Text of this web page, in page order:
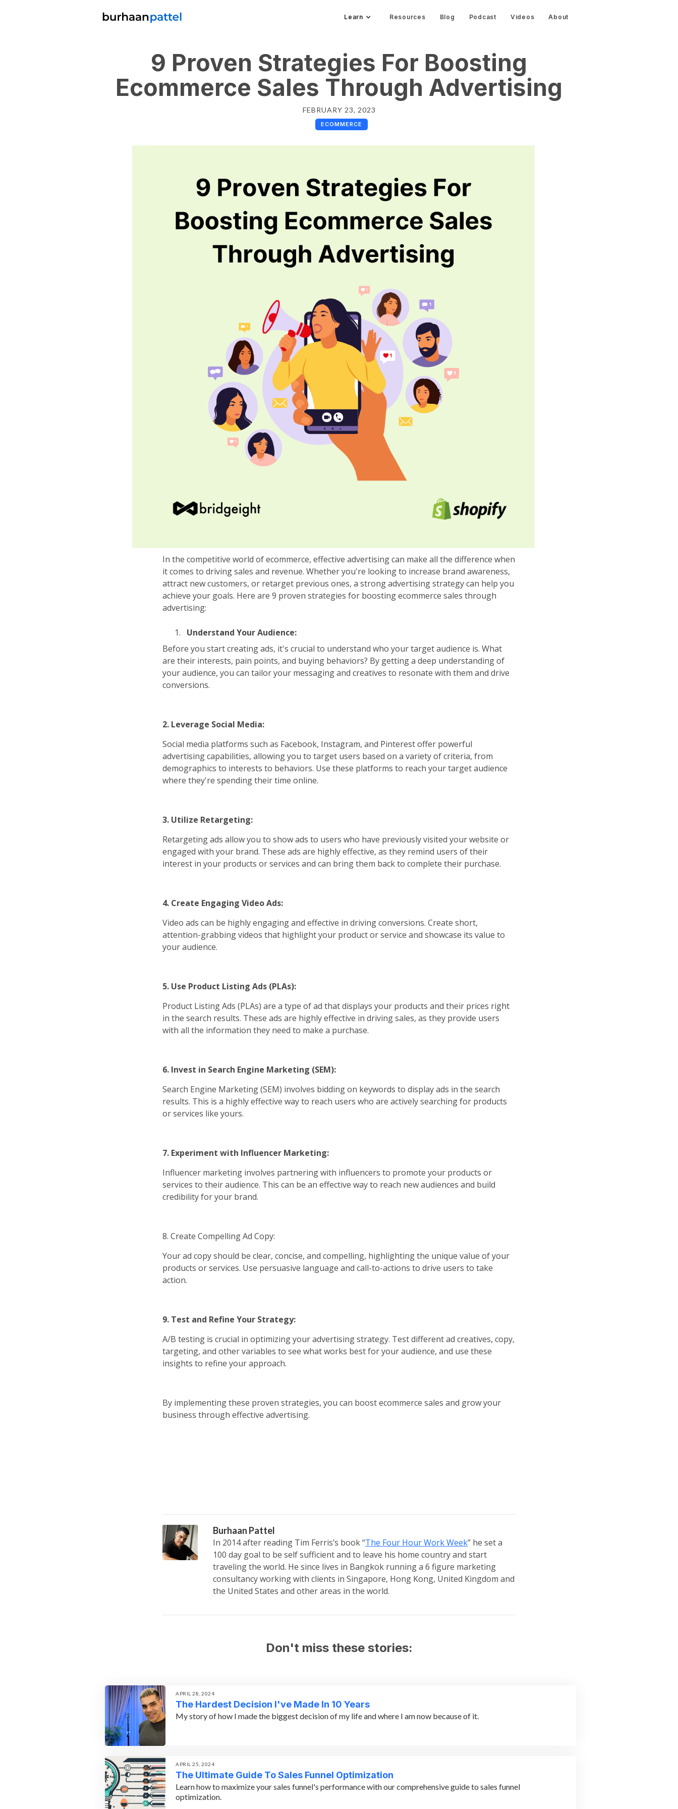
Learn Resources Blog Podcast Videos About
9 Proven Strategies For Boosting
Ecommerce Sales Through Advertising
FEBRUARY 23, 2023
ECOMMERCE
In the competitive world of ecommerce, effective advertising can make all the difference when
it comes to driving sales and revenue. Whether you're looking to increase brand awareness,
attract new customers, or retarget previous ones, a strong advertising strategy can help you
achieve your goals. Here are 9 proven strategies for boosting ecommerce sales through
advertising:
Understand Your Audience:
Before you start creating ads, it's crucial to understand who your target audience is. What
are their interests, pain points, and buying behaviors? By getting a deep understanding of
your audience, you can tailor your messaging and creatives to resonate with them and drive
conversions.
2. Leverage Social Media:
Social media platforms such as Facebook, Instagram, and Pinterest offer powerful
advertising capabilities, allowing you to target users based on a variety of criteria, from
demographics to interests to behaviors. Use these platforms to reach your target audience
where they're spending their time online.
3. Utilize Retargeting:
Retargeting ads allow you to show ads to users who have previously visited your website or
engaged with your brand. These ads are highly effective, as they remind users of their
interest in your products or services and can bring them back to complete their purchase.
4. Create Engaging Video Ads:
Video ads can be highly engaging and effective in driving conversions. Create short,
attention-grabbing videos that highlight your product or service and showcase its value to
your audience.
5. Use Product Listing Ads (PLAs):
Product Listing Ads (PLAs) are a type of ad that displays your products and their prices right
in the search results. These ads are highly effective in driving sales, as they provide users
with all the information they need to make a purchase.
6. Invest in Search Engine Marketing (SEM):
Search Engine Marketing (SEM) involves bidding on keywords to display ads in the search
results. This is a highly effective way to reach users who are actively searching for products
or services like yours.
7. Experiment with Influencer Marketing:
Influencer marketing involves partnering with influencers to promote your products or
services to their audience. This can be an effective way to reach new audiences and build
credibility for your brand.
8. Create Compelling Ad Copy:
Your ad copy should be clear, concise, and compelling, highlighting the unique value of your
products or services. Use persuasive language and call-to-actions to drive users to take
action.
9. Test and Refine Your Strategy:
A/B testing is crucial in optimizing your advertising strategy. Test different ad creatives, copy,
targeting, and other variables to see what works best for your audience, and use these
insights to refine your approach.
By implementing these proven strategies, you can boost ecommerce sales and grow your
business through effective advertising.
Burhaan Pattel
In 2014 after reading Tim Ferris’s book “The Four Hour Work Week” he set a
100 day goal to be self sufficient and to leave his home country and start
traveling the world. He since lives in Bangkok running a 6 figure marketing
consultancy working with clients in Singapore, Hong Kong, United Kingdom and
the United States and other areas in the world.
Don't miss these stories:
APRIL 28, 2024
The Hardest Decision I've Made In 10 Years
My story of how I made the biggest decision of my life and where I am now because of it.
APRIL 25, 2024
The Ultimate Guide To Sales Funnel Optimization
Learn how to maximize your sales funnel's performance with our comprehensive guide to sales funnel
optimization.